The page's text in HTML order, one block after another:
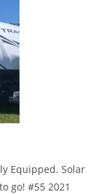
Equipped. Solar
go! #55 2021